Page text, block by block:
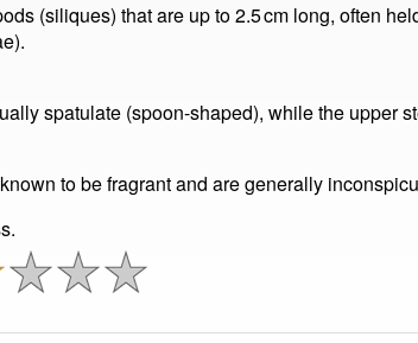
(siliques) that are up to 2.5 cm long, often
spatulate (spoon-shaped), while the upper
to be fragrant and are generally